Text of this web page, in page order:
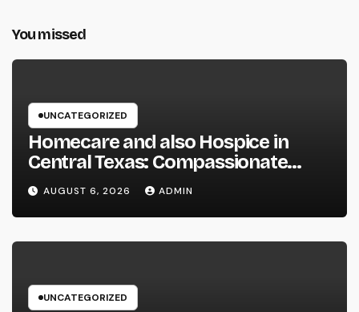
You missed
UNCATEGORIZED
Homecare and also Hospice in
Central Texas: Compassionate
Care That Delivers Comfort Home
AUGUST 6, 2026 ADMIN
UNCATEGORIZED